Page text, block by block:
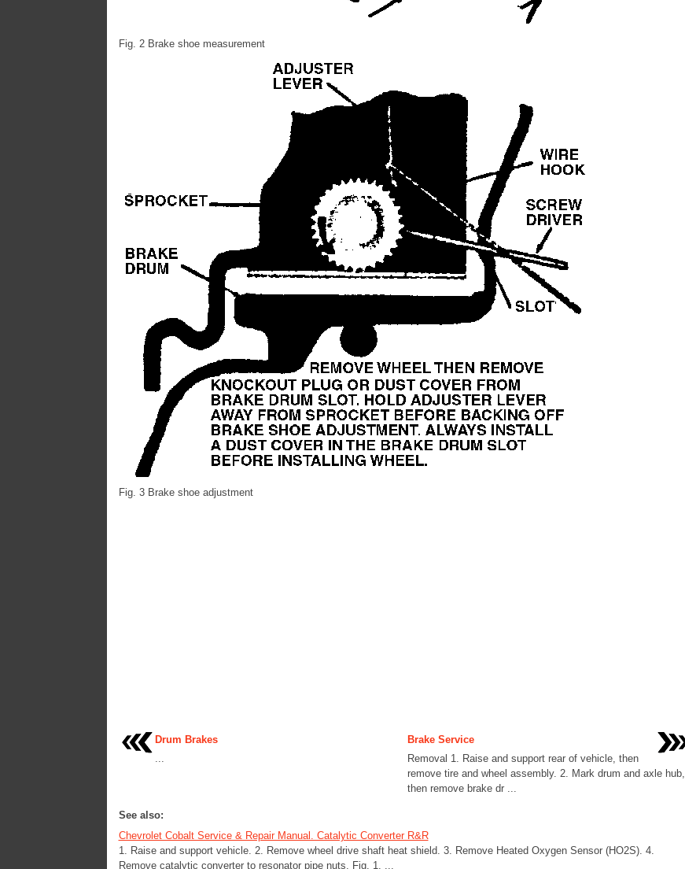
Fig. 2 Brake shoe measurement
Fig. 3 Brake shoe adjustment
Drum Brakes
...
Brake Service
Removal 1. Raise and support rear of vehicle, then
remove tire and wheel assembly. 2. Mark drum and axle hub,
then remove brake dr ...
See also:
Chevrolet Cobalt Service & Repair Manual. Catalytic Converter R&R
1. Raise and support vehicle. 2. Remove wheel drive shaft heat shield. 3. Remove Heated Oxygen Sensor (HO2S). 4.
Remove catalytic converter to resonator pipe nuts, Fig. 1. ...